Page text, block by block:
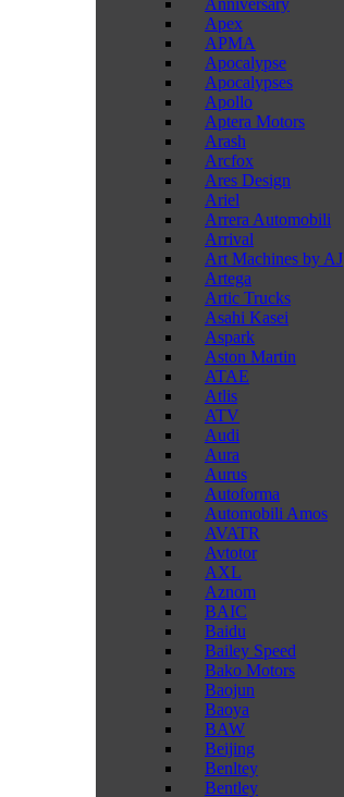
Anniversary
Apex
APMA
Apocalypse
Apocalypses
Apollo
Aptera Motors
Arash
Arcfox
Ares Design
Ariel
Arrera Automobili
Arrival
Art Machines by AJ
Artega
Artic Trucks
Asahi Kasei
Aspark
Aston Martin
ATAE
Atlis
ATV
Audi
Aura
Aurus
Autoforma
Automobili Amos
AVATR
Avtotor
AXL
Aznom
BAIC
Baidu
Bailey Speed
Bako Motors
Baojun
Baoya
BAW
Beijing
Benltey
Bentley